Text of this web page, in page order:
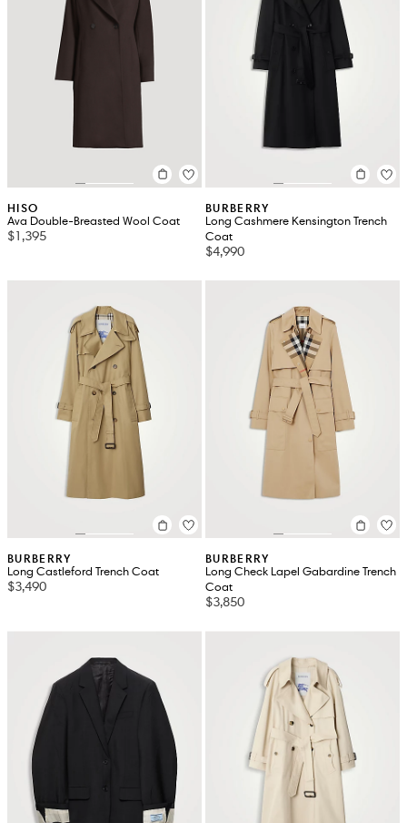
HISO
Ava Double-Breasted Wool Coat
$1,395
BURBERRY
Long Cashmere Kensington Trench
Coat
$4,990
BURBERRY
Long Castleford Trench Coat
$3,490
BURBERRY
Long Check Lapel Gabardine Trench
Coat
$3,850